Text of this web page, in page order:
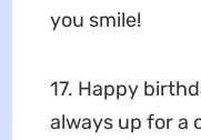
you smile!
17. Happy
always up for a